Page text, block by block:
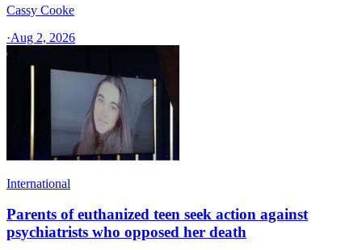
Cassy Cooke
·Aug 2, 2026
International
Parents of euthanized teen seek action against
psychiatrists who opposed her death